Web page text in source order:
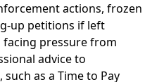
actions, frozen
up petitions if left
facing pressure from
advice to
as a Time to Pay